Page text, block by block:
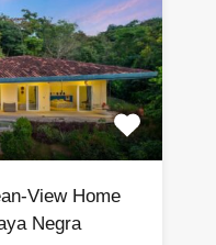
View Home
Negra